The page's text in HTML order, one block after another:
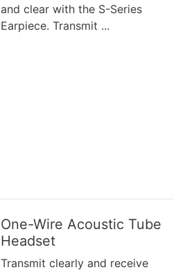
and clear with the S-Series
Earpiece. Transmit ...
One-Wire Acoustic Tube
Headset
Transmit clearly and receive